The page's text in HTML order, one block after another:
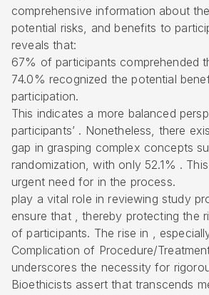
comprehensive information about
potential risks, and benefits to
reveals that:
67% of participants comprehended
74.0% recognized the potential
participation.
This indicates a more balanced
participants’ . Nonetheless, there
gap in grasping complex concepts
randomization, with only 52.1% .
urgent need for in the process.
play a vital role in reviewing study
ensure that , thereby protecting the
of participants. The rise in ,
Complication of Procedure/
underscores the necessity for
Bioethicists assert that transcends